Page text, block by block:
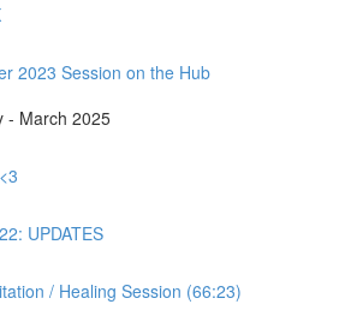
2023 Session on the Hub
- March 2025
UPDATES
/ Healing Session (66:23)